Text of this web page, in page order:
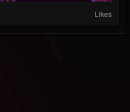
Likes